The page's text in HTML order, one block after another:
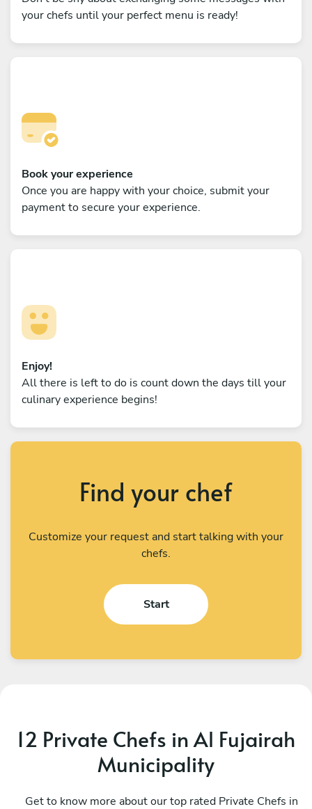
your chefs until your perfect menu is ready!
Book your experience
Once you are happy with your choice, submit your
payment to secure your experience.
Enjoy!
All there is left to do is count down the days till your
culinary experience begins!
Find your chef
Customize your request and start talking with your
chefs.
Start
12 Private Chefs in Al Fujairah
Municipality
Get to know more about our top rated Private Chefs in
Dubai